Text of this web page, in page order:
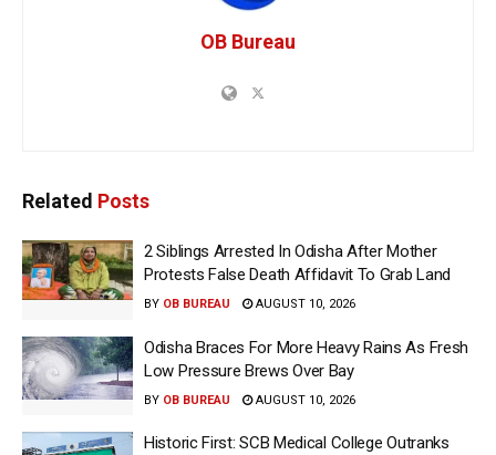
OB Bureau
Related Posts
2 Siblings Arrested In Odisha After Mother
Protests False Death Affidavit To Grab Land
BY OB BUREAU AUGUST 10, 2026
Odisha Braces For More Heavy Rains As Fresh
Low Pressure Brews Over Bay
BY OB BUREAU AUGUST 10, 2026
Historic First: SCB Medical College Outranks